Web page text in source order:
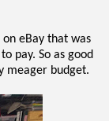
eBay that was
pay. So as good
meager budget.